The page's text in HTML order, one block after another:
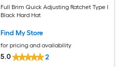
Full Brim Quick Adjusting Ratchet Type I
Black Hard Hat
Find My Store
for pricing and availability
5.0 2